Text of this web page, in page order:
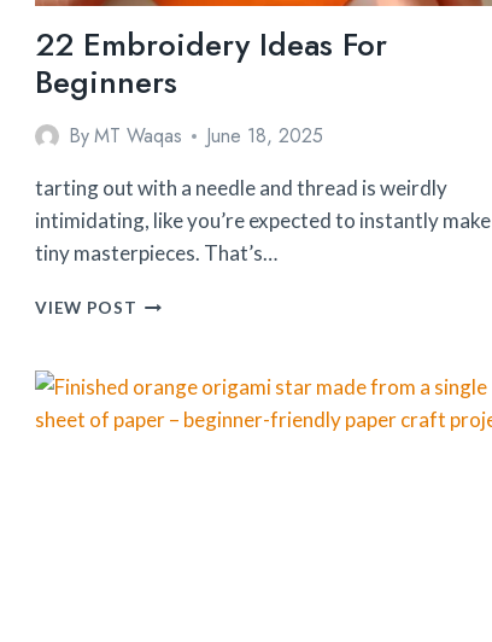
22 Embroidery Ideas For
Beginners
ByMT Waqas June 18, 2025
tarting out with a needle and thread is weirdly
intimidating, like you’re expected to instantly make
tiny masterpieces. That’s…
VIEW POST
BEGINNERS